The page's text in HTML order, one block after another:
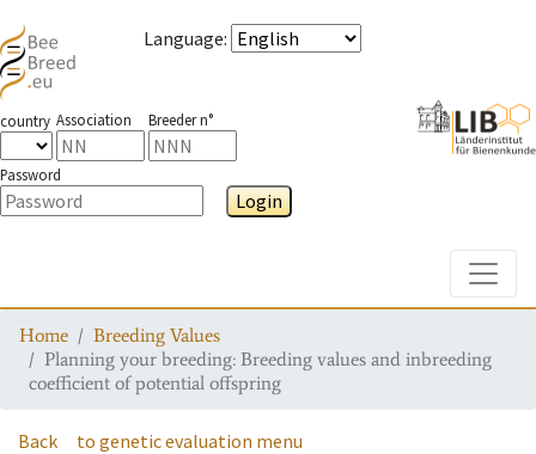
Language:
country Association Breeder n°
Password
Login
Home
Breeding Values
Planning your breeding: Breeding values and inbreeding
coefficient of potential offspring
Back to genetic evaluation menu